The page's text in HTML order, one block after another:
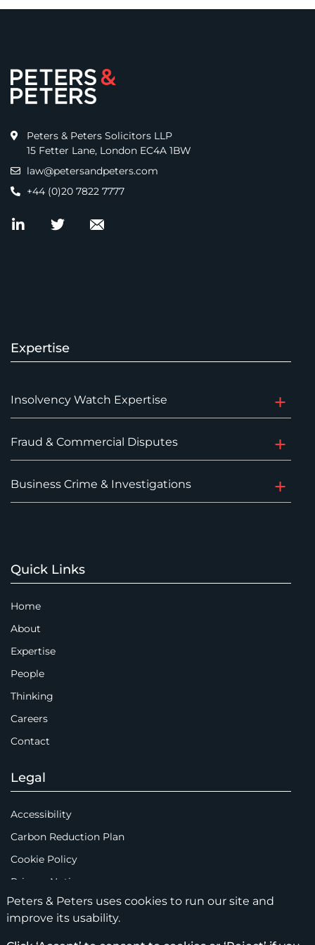
Peters & Peters Solicitors LLP
15 Fetter Lane, London EC4A 1BW
law@petersandpeters.com
+44 (0)20 7822 7777
Expertise
Insolvency Watch Expertise
Fraud & Commercial Disputes
Business Crime & Investigations
Quick Links
Home
About
Expertise
People
Thinking
Careers
Contact
Legal
Accessibility
Carbon Reduction Plan
Cookie Policy
Privacy Notice
Legal Notices
Scam Emails
Peters & Peters uses cookies to run our site and
improve its usability.